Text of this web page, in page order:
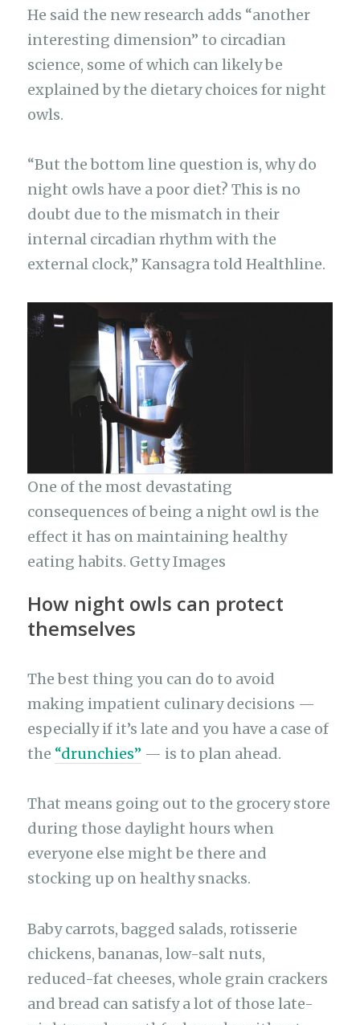
He said the new research adds “another
interesting dimension” to circadian
science, some of which can likely be
explained by the dietary choices for night
owls.
“But the bottom line question is, why do
night owls have a poor diet? This is no
doubt due to the mismatch in their
internal circadian rhythm with the
external clock,” Kansagra told Healthline.
One of the most devastating
consequences of being a night owl is the
effect it has on maintaining healthy
eating habits. Getty Images
How night owls can protect
themselves
The best thing you can do to avoid
making impatient culinary decisions —
especially if it’s late and you have a case of
the “drunchies” — is to plan ahead.
That means going out to the grocery store
during those daylight hours when
everyone else might be there and
stocking up on healthy snacks.
Baby carrots, bagged salads, rotisserie
chickens, bananas, low-salt nuts,
reduced-fat cheeses, whole grain crackers
and bread can satisfy a lot of those late-